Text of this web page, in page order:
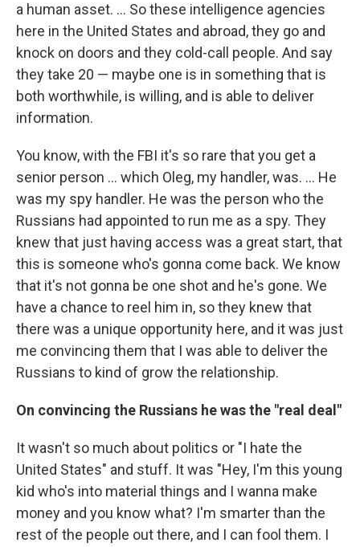
a human asset. ... So these intelligence agencies
here in the United States and abroad, they go and
knock on doors and they cold-call people. And say
they take 20 — maybe one is in something that is
both worthwhile, is willing, and is able to deliver
information.
You know, with the FBI it's so rare that you get a
senior person ... which Oleg, my handler, was. ... He
was my spy handler. He was the person who the
Russians had appointed to run me as a spy. They
knew that just having access was a great start, that
this is someone who's gonna come back. We know
that it's not gonna be one shot and he's gone. We
have a chance to reel him in, so they knew that
there was a unique opportunity here, and it was just
me convincing them that I was able to deliver the
Russians to kind of grow the relationship.
On convincing the Russians he was the "real deal"
It wasn't so much about politics or "I hate the
United States" and stuff. It was "Hey, I'm this young
kid who's into material things and I wanna make
money and you know what? I'm smarter than the
rest of the people out there, and I can fool them. I